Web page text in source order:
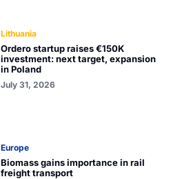
Lithuania
Ordero startup raises €150K
investment: next target, expansion
in Poland
July 31, 2026
Europe
Biomass gains importance in rail
freight transport